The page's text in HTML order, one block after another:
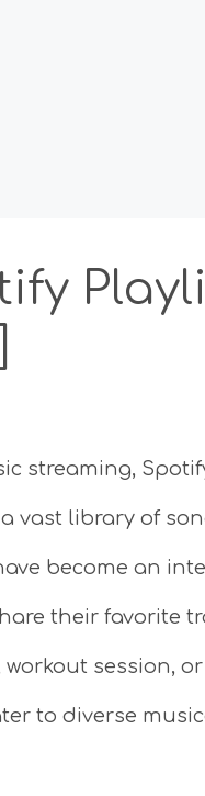
streaming,
vast library of
become an
their favorite
session,
to diverse